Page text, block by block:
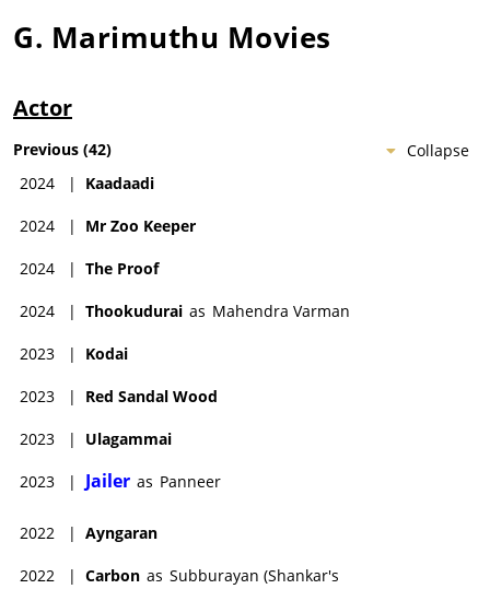
G. Marimuthu Movies
Actor
Collapse
Previous (42)
2024
| Kaadaadi
2024 | Mr Zoo Keeper
2024 | The Proof
2024 | Thookudurai as Mahendra Varman
2023 | Kodai
2023 | Red Sandal Wood
2023 | Ulagammai
2023 | Jailer as Panneer
2022 | Ayngaran
2022 | Carbon as Subburayan (Shankar's